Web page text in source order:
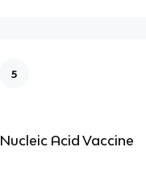
5
Nucleic Acid Vaccine